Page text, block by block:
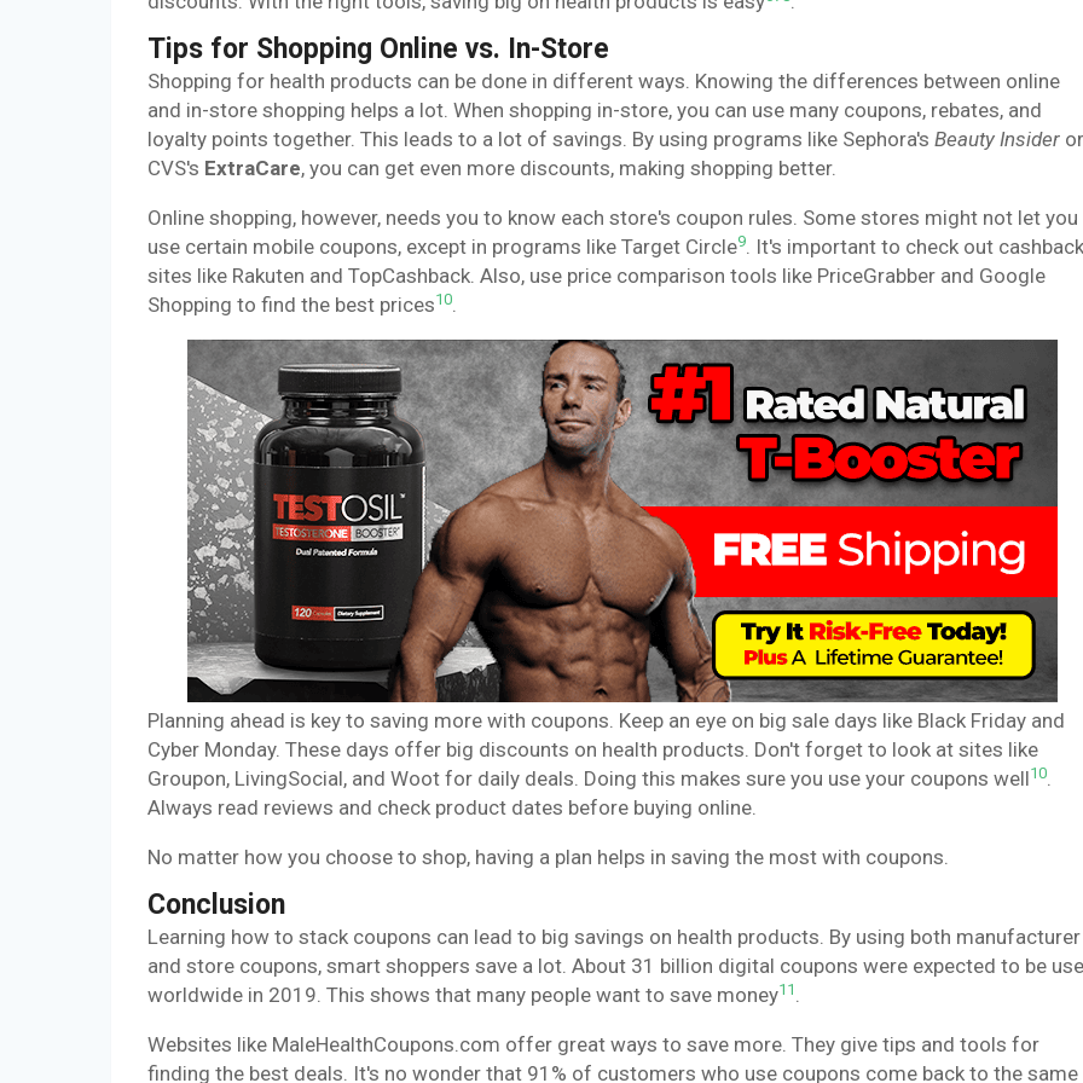
Tips for Shopping Online vs. In-Store
Shopping for health products can be done in different ways. Knowing the differences between online
and in-store shopping helps a lot. When shopping in-store, you can use many coupons, rebates, and
loyalty points together. This leads to a lot of savings. By using programs like Sephora's Beauty Insider or
CVS's ExtraCare, you can get even more discounts, making shopping better.
Online shopping, however, needs you to know each store's coupon rules. Some stores might not let you
use certain mobile coupons, except in programs like Target Circle9. It's important to check out cashback
sites like Rakuten and TopCashback. Also, use price comparison tools like PriceGrabber and Google
Shopping to find the best prices10.
Planning ahead is key to saving more with coupons. Keep an eye on big sale days like Black Friday and
Cyber Monday. These days offer big discounts on health products. Don't forget to look at sites like
Groupon, LivingSocial, and Woot for daily deals. Doing this makes sure you use your coupons well10.
Always read reviews and check product dates before buying online.
No matter how you choose to shop, having a plan helps in saving the most with coupons.
Conclusion
Learning how to stack coupons can lead to big savings on health products. By using both manufacturer
and store coupons, smart shoppers save a lot. About 31 billion digital coupons were expected to be
worldwide in 2019. This shows that many people want to save money11 .
Websites like MaleHealthCoupons.com offer great ways to save more. They give tips and tools for
finding the best deals. It's no wonder that 91% of customers who use coupons come back to the same